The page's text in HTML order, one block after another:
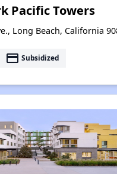
Pacific Towers
Long Beach, California
payment Subsidized